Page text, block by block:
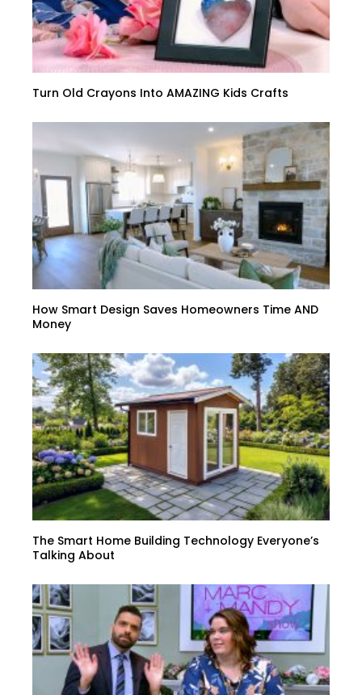
Turn Old Crayons Into AMAZING Kids Crafts
How Smart Design Saves Homeowners Time AND
Money
The Smart Home Building Technology Everyone’s
Talking About